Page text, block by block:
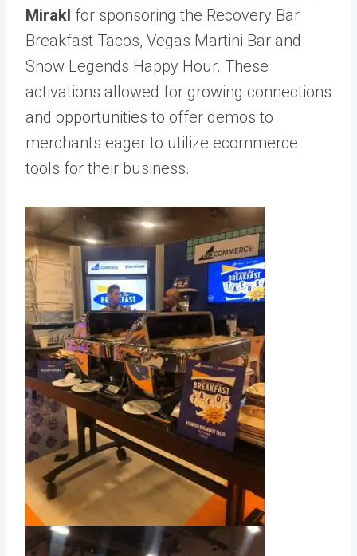
Mirakl for sponsoring the Recovery Bar
Breakfast Tacos, Vegas Martini Bar and
Show Legends Happy Hour. These
activations allowed for growing connections
and opportunities to offer demos to
merchants eager to utilize ecommerce
tools for their business.